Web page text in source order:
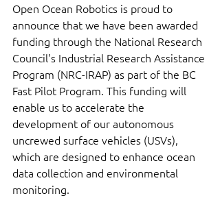
Open Ocean Robotics is proud to
announce that we have been awarded
funding through the National Research
Council's Industrial Research Assistance
Program (NRC-IRAP) as part of the BC
Fast Pilot Program. This funding will
enable us to accelerate the
development of our autonomous
uncrewed surface vehicles (USVs),
which are designed to enhance ocean
data collection and environmental
monitoring.